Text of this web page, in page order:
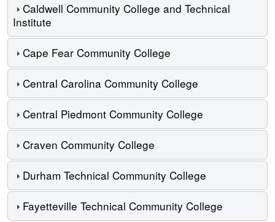
Caldwell Community College and Technical
Institute
Cape Fear Community College
Central Carolina Community College
Central Piedmont Community College
Craven Community College
Durham Technical Community College
Fayetteville Technical Community College